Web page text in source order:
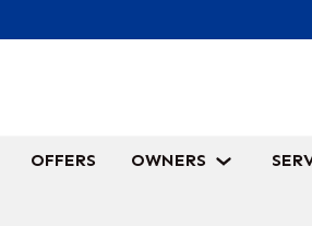
OFFERS OWNERS